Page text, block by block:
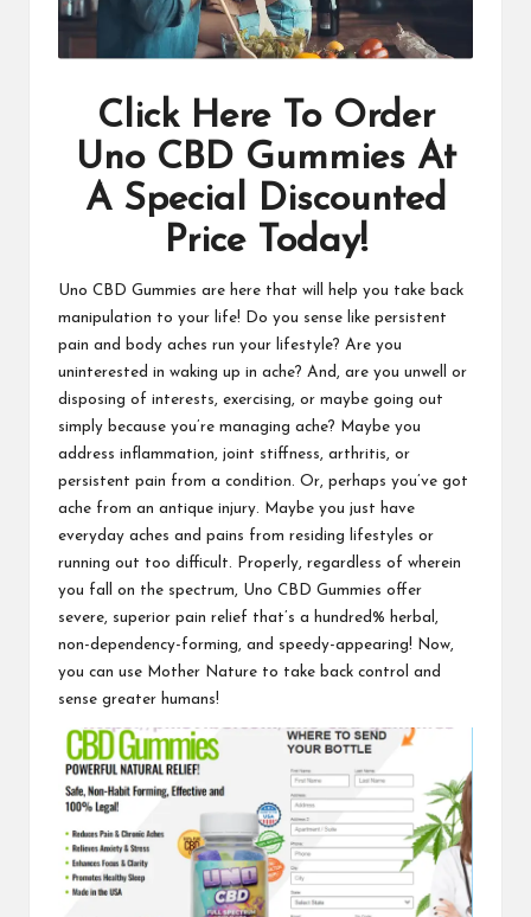
Click Here To Order
Uno CBD Gummies At
A Special Discounted
Price Today!
Uno CBD Gummies are here that will help you take back
manipulation to your life! Do you sense like persistent
pain and body aches run your lifestyle? Are you
uninterested in waking up in ache? And, are you unwell or
disposing of interests, exercising, or maybe going out
simply because you’re managing ache? Maybe you
address inflammation, joint stiffness, arthritis, or
persistent pain from a condition. Or, perhaps you’ve got
ache from an antique injury. Maybe you just have
everyday aches and pains from residing lifestyles or
running out too difficult. Properly, regardless of wherein
you fall on the spectrum, Uno CBD Gummies offer
severe, superior pain relief that’s a hundred% herbal,
non-dependency-forming, and speedy-appearing! Now,
you can use Mother Nature to take back control and
sense greater humans!